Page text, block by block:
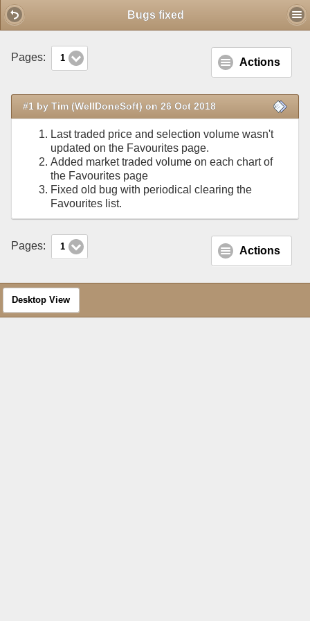
Bugs fixed
Pages: 1 Actions
#1 by Tim (WellDoneSoft) on 26 Oct 2018
Last traded price and selection volume wasn't
updated on the Favourites page.
Added market traded volume on each chart of
the Favourites page
Fixed old bug with periodical clearing the
Favourites list.
Pages: 1 Actions
Desktop View